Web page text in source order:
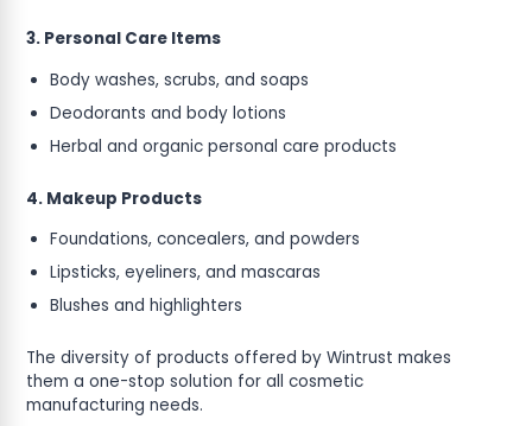
3. Personal Care Items
Body washes, scrubs, and soaps
Deodorants and body lotions
Herbal and organic personal care products
4. Makeup Products
Foundations, concealers, and powders
Lipsticks, eyeliners, and mascaras
Blushes and highlighters
The diversity of products offered by Wintrust makes
them a one-stop solution for all cosmetic
manufacturing needs.